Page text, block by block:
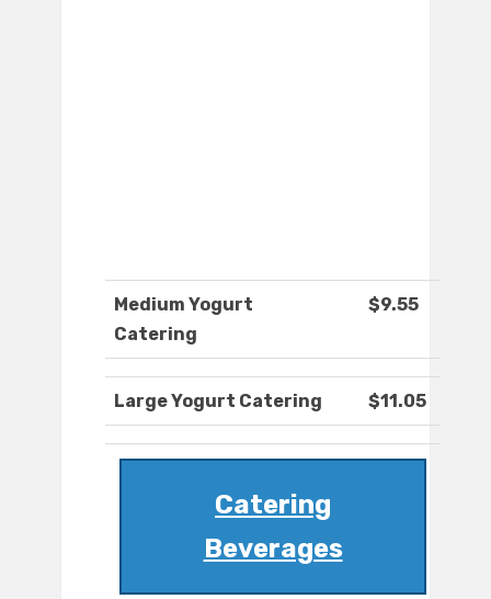
Medium Yogurt
Catering
$9.55
Large Yogurt Catering $11.05
Catering
Beverages